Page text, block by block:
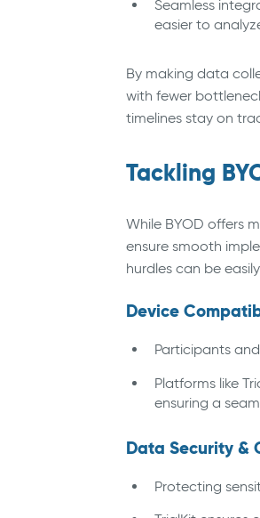
Seamless
easier to
By making data
with fewer
timelines stay on
Tackling
While BYOD offers
ensure smooth
hurdles can be
Device
Participants
Platforms like
ensuring a
Data Security &
Protecting